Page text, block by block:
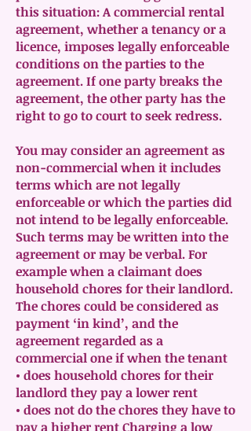
this situation: A commercial rental
agreement, whether a tenancy or a
licence, imposes legally enforceable
conditions on the parties to the
agreement. If one party breaks the
agreement, the other party has the
right to go to court to seek redress.
You may consider an agreement as
non-commercial when it includes
terms which are not legally
enforceable or which the parties did
not intend to be legally enforceable.
Such terms may be written into the
agreement or may be verbal. For
example when a claimant does
household chores for their landlord.
The chores could be considered as
payment ‘in kind’, and the
agreement regarded as a
commercial one if when the tenant
• does household chores for their
landlord they pay a lower rent
• does not do the chores they have to
pay a higher rent Charging a low